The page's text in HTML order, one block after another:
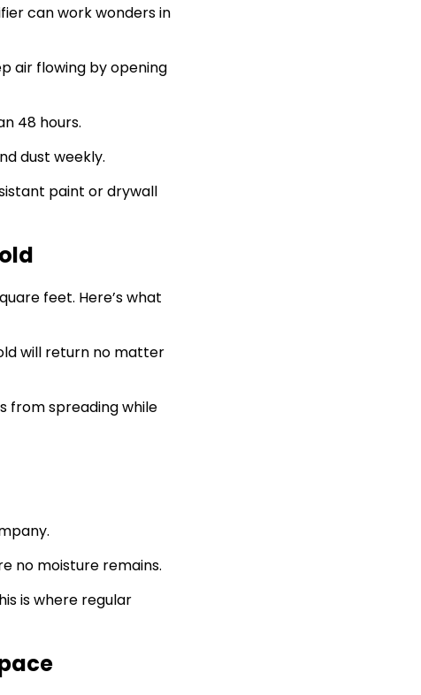
can work wonders in
air flowing by opening
48 hours.
dust weekly.
paint or drywall
feet. Here’s what
will return no matter
from spreading while
no moisture remains.
is where regular